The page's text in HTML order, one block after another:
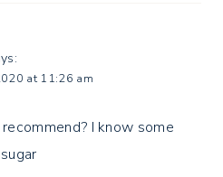
at 11:26 am
I know some